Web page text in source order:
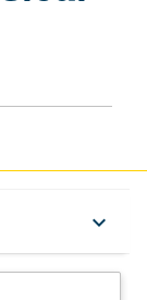
keyboard_arrow_down